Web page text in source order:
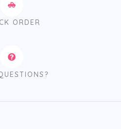
ORDER